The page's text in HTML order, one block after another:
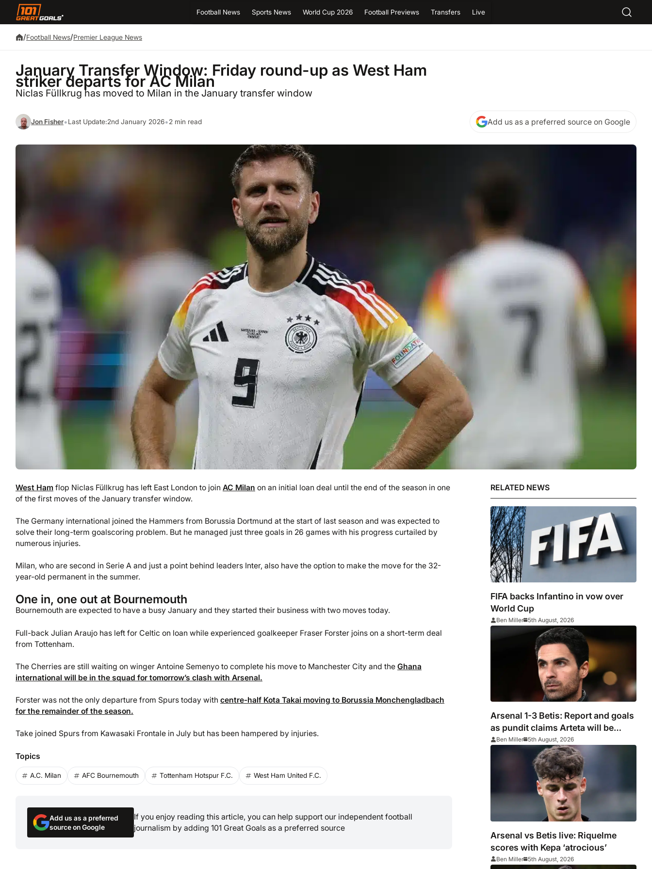
Football News Sports News World Cup 2026 Football Previews Transfers Live
/Football News/Premier League News
January Transfer Window: Friday round-up as West Ham
striker departs for AC Milan
Niclas Füllkrug has moved to Milan in the January transfer window
Jon Fisher•Last Update:2nd January 2026•2 min read Add us as a preferred source on Google
West Ham flop Niclas Füllkrug has left East London to join AC Milan on an initial loan deal until the end of the season in one
of the first moves of the January transfer window.
The Germany international joined the Hammers from Borussia Dortmund at the start of last season and was expected to
solve their long-term goalscoring problem. But he managed just three goals in 26 games with his progress curtailed by
numerous injuries.
Milan, who are second in Serie A and just a point behind leaders Inter, also have the option to make the move for the 32-
year-old permanent in the summer.
One in, one out at Bournemouth
Bournemouth are expected to have a busy January and they started their business with two moves today.
Full-back Julian Araujo has left for Celtic on loan while experienced goalkeeper Fraser Forster joins on a short-term deal
from Tottenham.
The Cherries are still waiting on winger Antoine Semenyo to complete his move to Manchester City and the Ghana
international will be in the squad for tomorrow’s clash with Arsenal.
Forster was not the only departure from Spurs today with centre-half Kota Takai moving to Borussia Monchengladbach
for the remainder of the season.
Take joined Spurs from Kawasaki Frontale in July but has been hampered by injuries.
Topics
A.C. Milan AFC Bournemouth Tottenham Hotspur F.C. West Ham United F.C.
Add us as a preferred
source on Google
If you enjoy reading this article, you can help support our independent football
journalism by adding 101 Great Goals as a preferred source
RELATED NEWS
FIFA backs Infantino in vow over
World Cup
Ben Miller 5th August, 2026
Arsenal 1-3 Betis: Report and goals
as pundit claims Arteta will be
‘concerned’
Ben Miller 5th August, 2026
Arsenal vs Betis live: Riquelme
scores with Kepa ‘atrocious’
Ben Miller 5th August, 2026